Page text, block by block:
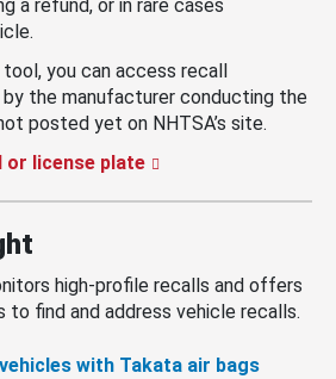
a refund, or in rare cases
tool, you can access recall
the manufacturer conducting the
posted yet on NHTSA’s site.
or license plate
high-profile recalls and offers
to find and address vehicle recalls.
with Takata air bags